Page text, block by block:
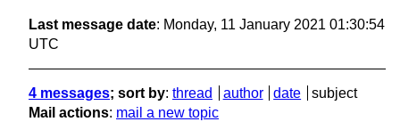
Last message date: Monday, 11 January 2021 01:30:54
UTC
4 messages; sort by: thread author date
subject
Mail actions: mail a new topic